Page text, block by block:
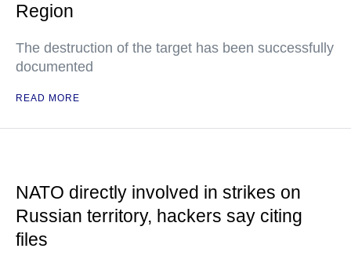
Region
The destruction of the target has been successfully
documented
READ MORE
NATO directly involved in strikes on
Russian territory, hackers say citing
files